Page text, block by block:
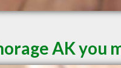
AK you